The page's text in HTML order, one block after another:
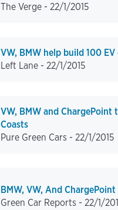
The Verge - 22/1/2015
VW, BMW help build 100
Left Lane - 22/1/2015
VW, BMW and ChargePoint
Coasts
Pure Green Cars - 22/1/2015
BMW, VW, And
Green Car Reports - 22/1/